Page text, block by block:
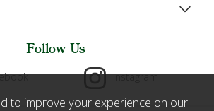
Follow Us
Instagram
to improve your experience on our